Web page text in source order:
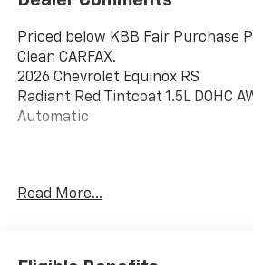
Priced below KBB Fair Purchase
Clean CARFAX.
2026 Chevrolet Equinox RS
Radiant Red Tintcoat 1.5L DOHC
Automatic
confirmed front-line ready by Leo
priced to market. When we put
Read More...